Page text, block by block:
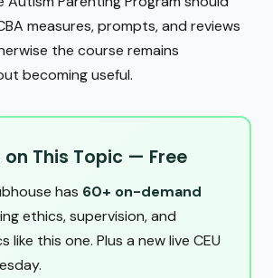
measures, prompts, and reviews
the course remains
becoming useful.
on This Topic — Free
has 60+ on-demand
ethics, supervision, and
like this one. Plus a new live CEU